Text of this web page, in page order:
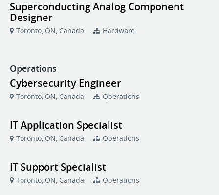
Superconducting Analog Component
Designer
Toronto, ON, Canada Hardware
Operations
Cybersecurity Engineer
Toronto, ON, Canada Operations
IT Application Specialist
Toronto, ON, Canada Operations
IT Support Specialist
Toronto, ON, Canada Operations